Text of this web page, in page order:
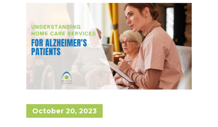
October 20, 2023